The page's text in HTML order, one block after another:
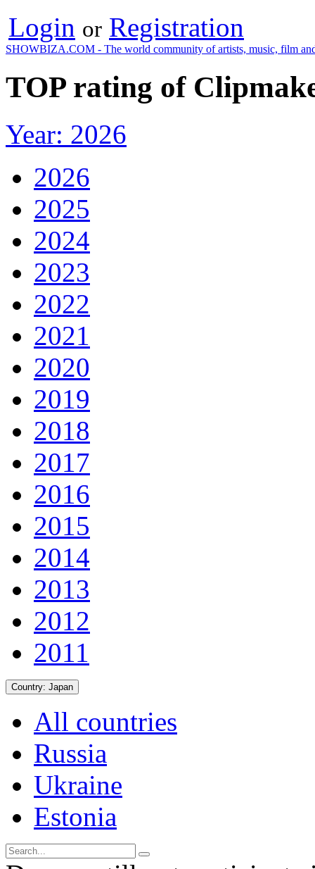
Login or Registration
SHOWBIZA.COM - The world community of artists, music, film
TOP rating of
Year: 2026
2026
2025
2024
2023
2022
2021
2020
2019
2018
2017
2016
2015
2014
2013
2012
2011
Country: Japan
All countries
Russia
Ukraine
Estonia